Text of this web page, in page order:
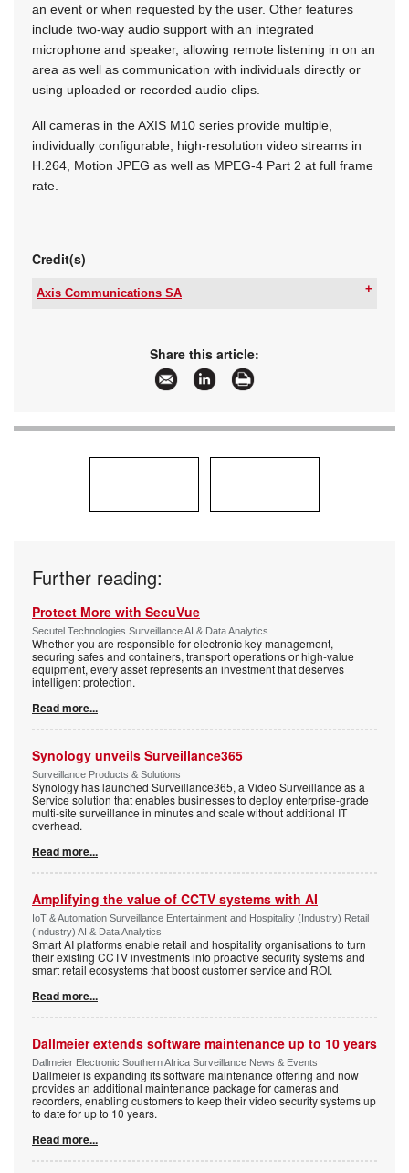
an event or when requested by the user. Other features
include two-way audio support with an integrated
microphone and speaker, allowing remote listening in on an
area as well as communication with individuals directly or
using uploaded or recorded audio clips.
All cameras in the AXIS M10 series provide multiple,
individually configurable, high-resolution video streams in
H.264, Motion JPEG as well as MPEG-4 Part 2 at full frame
rate.
Credit(s)
Axis Communications SA
www.axis.com
More information and articles about Axis
Communications SA
Share this article:
Further reading:
Protect More with SecuVue
Secutel Technologies Surveillance AI & Data Analytics
Whether you are responsible for electronic key management,
securing safes and containers, transport operations or high-value
equipment, every asset represents an investment that deserves
intelligent protection.
Read more...
Synology unveils Surveillance365
Surveillance Products & Solutions
Synology has launched Surveillance365, a Video Surveillance as a
Service solution that enables businesses to deploy enterprise-grade
multi-site surveillance in minutes and scale without additional IT
overhead.
Read more...
Amplifying the value of CCTV systems with AI
IoT & Automation Surveillance Entertainment and Hospitality (Industry) Retail
(Industry) AI & Data Analytics
Smart AI platforms enable retail and hospitality organisations to turn
their existing CCTV investments into proactive security systems and
smart retail ecosystems that boost customer service and ROI.
Read more...
Dallmeier extends software maintenance up to 10 years
Dallmeier Electronic Southern Africa Surveillance News & Events
Dallmeier is expanding its software maintenance offering and now
provides an additional maintenance package for cameras and
recorders, enabling customers to keep their video security systems up
to date for up to 10 years.
Read more...